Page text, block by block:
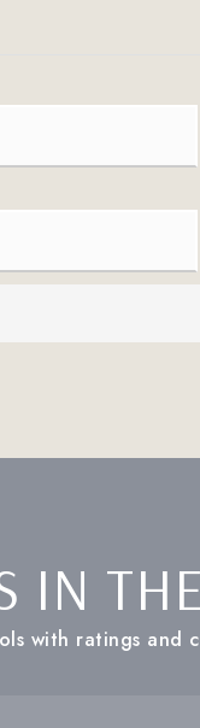
IN
with ratings and